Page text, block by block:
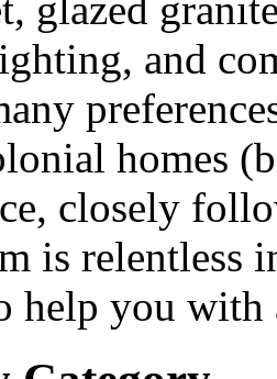
glazed
and
homes
closely
is relentless
help you